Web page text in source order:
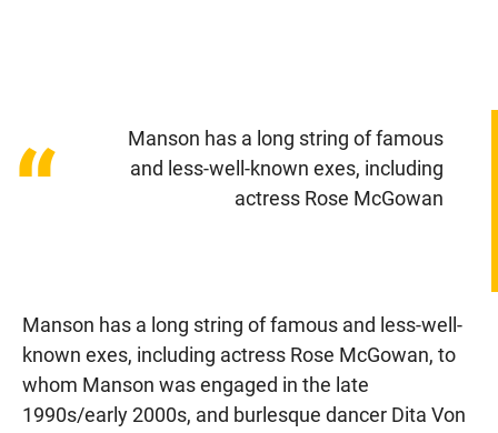
“
Manson has a long string of famous
and less-well-known exes, including
actress Rose McGowan
Manson has a long string of famous and less-well-
known exes, including actress Rose McGowan, to
whom Manson was engaged in the late
1990s/early 2000s, and burlesque dancer Dita Von